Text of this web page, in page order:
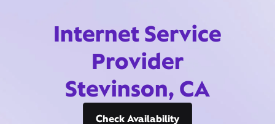
Internet Service
Provider
Stevinson, CA
Check Availability